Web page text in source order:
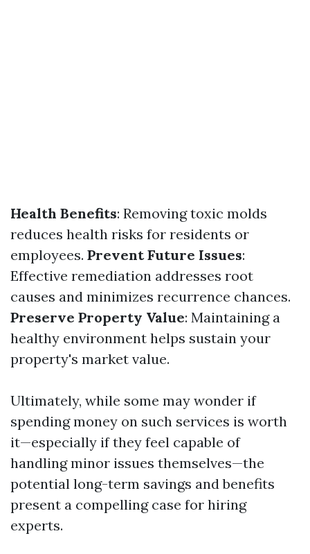
Health Benefits: Removing toxic molds
reduces health risks for residents or
employees. Prevent Future Issues:
Effective remediation addresses root
causes and minimizes recurrence chances.
Preserve Property Value: Maintaining a
healthy environment helps sustain your
property's market value.
Ultimately, while some may wonder if
spending money on such services is worth
it—especially if they feel capable of
handling minor issues themselves—the
potential long-term savings and benefits
present a compelling case for hiring
experts.